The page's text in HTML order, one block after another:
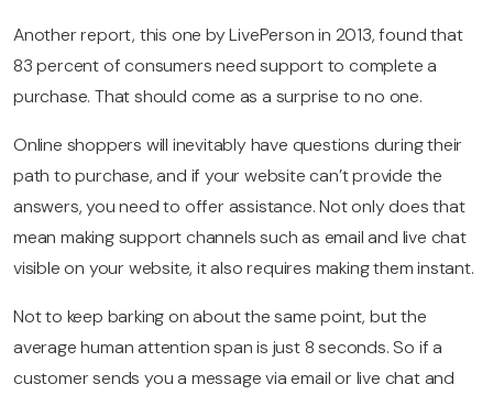
Another report, this one by LivePerson in 2013, found that
83 percent of consumers need support to complete a
purchase. That should come as a surprise to no one.
Online shoppers will inevitably have questions during their
path to purchase, and if your website can’t provide the
answers, you need to offer assistance. Not only does that
mean making support channels such as email and live chat
visible on your website, it also requires making them instant.
Not to keep barking on about the same point, but the
average human attention span is just 8 seconds. So if a
customer sends you a message via email or live chat and